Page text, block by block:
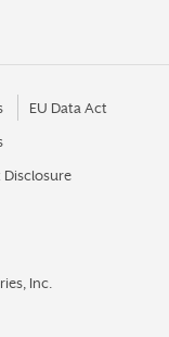
EU Data Act
Disclosure
Inc.